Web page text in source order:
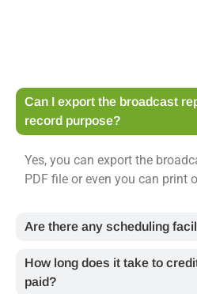
Can I export the broadcast
record purpose?
Yes, you can export the
PDF file or even you can print
Are there any scheduling
How long does it take to
paid?